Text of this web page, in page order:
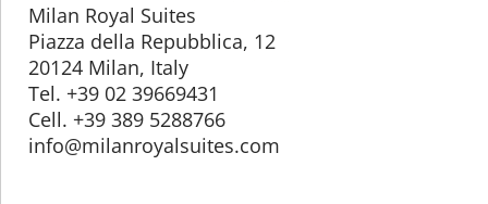
Milan Royal Suites
Piazza della Repubblica, 12
20124 Milan, Italy
Tel. +39 02 39669431
Cell. +39 389 5288766
info@milanroyalsuites.com